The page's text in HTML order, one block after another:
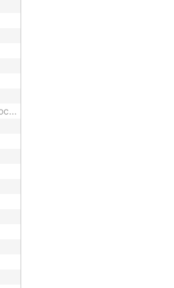
Module - Encapsulated Document